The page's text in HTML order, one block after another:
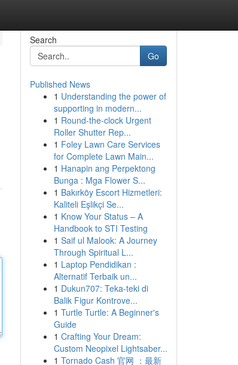
Search
Go
Published News
1 Understanding the power of
supporting in modern...
1 Round-the-clock Urgent
Roller Shutter Rep...
1 Foley Lawn Care Services
for Complete Lawn Main...
1 Hanapin ang Perpektong
Bunga : Mga Flower S...
1 Bakırköy Escort Hizmetleri:
Kaliteli Eşlikçi Se...
1 Know Your Status – A
Handbook to STI Testing
1 Saif ul Malook: A Journey
Through Spiritual L...
1 Laptop Pendidikan :
Alternatif Terbaik un...
1 Dukun707: Teka-teki di
Balik Figur Kontrove...
1 Turtle Turtle: A Beginner's
Guide
1 Crafting Your Dream:
Custom Neopixel Lightsaber...
1 Tornado Cash 官网 ：最新